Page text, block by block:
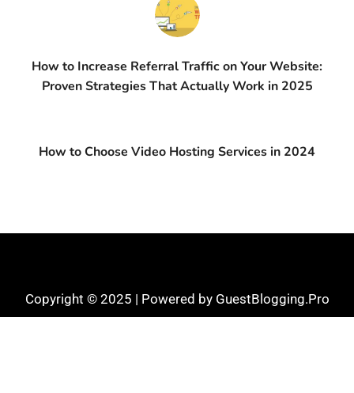
How to Increase Referral Traffic on Your Website:
Proven Strategies That Actually Work in 2025
How to Choose Video Hosting Services in 2024
Copyright © 2025 | Powered by GuestBlogging.Pro